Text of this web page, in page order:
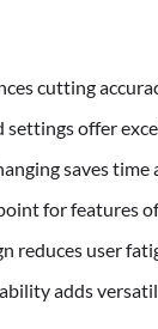
cutting
settings offer
saves
for features
reduces user
adds